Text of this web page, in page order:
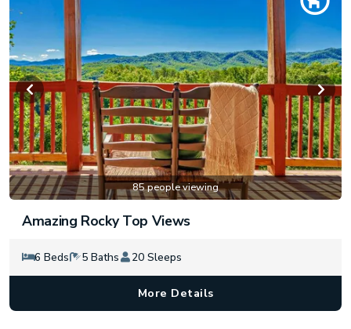
85 people viewing
Amazing Rocky Top Views
6 Beds 5 Baths 20 Sleeps
More Details